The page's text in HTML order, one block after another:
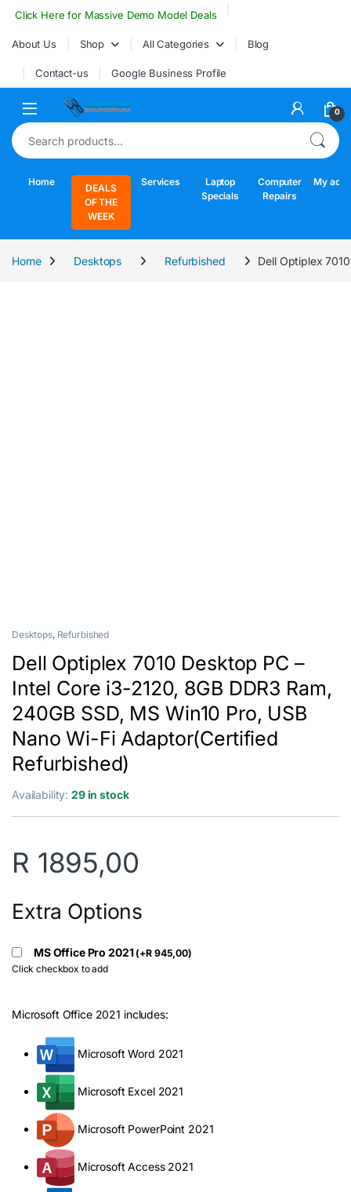
Skip to navigation
Skip to content
Click Here for Massive Demo Model Deals
About Us Shop All Categories Blog
Contact-us Google Business Profile
Open 0
Search for:
Home
DEALS
OF THE
WEEK
Services
Laptop
Specials
Computer
Repairs
My
Home Desktops Refurbished Dell Optiplex
Desktops, Refurbished
Dell Optiplex 7010 Desktop PC –
Intel Core i3-2120, 8GB DDR3 Ram,
240GB SSD, MS Win10 Pro, USB
Nano Wi-Fi Adaptor(Certified
Refurbished)
Availability:29 in stock
R 1895,00
Extra Options
MS Office Pro 2021 (+R945,00)
Click checkbox to add
Microsoft Office 2021 includes:
Microsoft Word 2021
Microsoft Excel 2021
Microsoft PowerPoint 2021
Microsoft Access 2021